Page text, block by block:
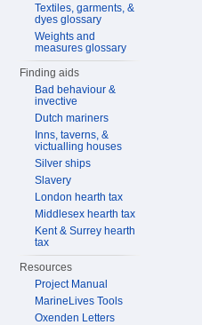
Textiles, garments, &
dyes glossary
Weights and
measures glossary
Finding aids
Bad behaviour &
invective
Dutch mariners
Inns, taverns, &
victualling houses
Silver ships
Slavery
London hearth tax
Middlesex hearth tax
Kent & Surrey hearth
tax
Resources
Project Manual
MarineLives Tools
Oxenden Letters